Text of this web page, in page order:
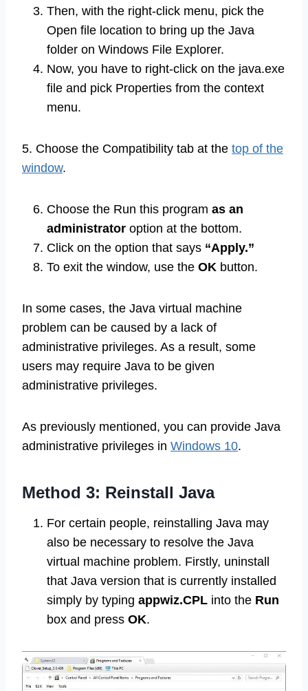
Then, with the right-click menu, pick the
Open file location to bring up the Java
folder on Windows File Explorer.
Now, you have to right-click on the java.exe
file and pick Properties from the context
menu.
5. Choose the Compatibility tab at the top of the
window.
Choose the Run this program as an
administrator option at the bottom.
Click on the option that says “Apply.”
To exit the window, use the OK button.
In some cases, the Java virtual machine
problem can be caused by a lack of
administrative privileges. As a result, some
users may require Java to be given
administrative privileges.
As previously mentioned, you can provide Java
administrative privileges in Windows 10.
Method 3: Reinstall Java
For certain people, reinstalling Java may
also be necessary to resolve the Java
virtual machine problem. Firstly, uninstall
that Java version that is currently installed
simply by typing appwiz.CPL into the Run
box and press OK.